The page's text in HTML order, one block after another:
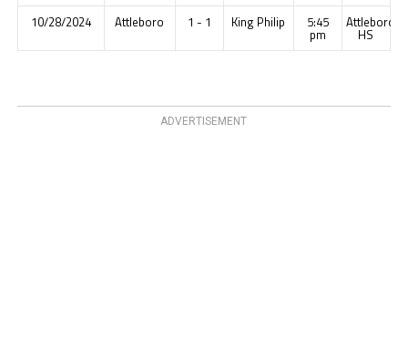
10/28/2024
Attleboro 1 - 1 King Philip 5:45
pm
Attleboro
HS
ADVERTISEMENT